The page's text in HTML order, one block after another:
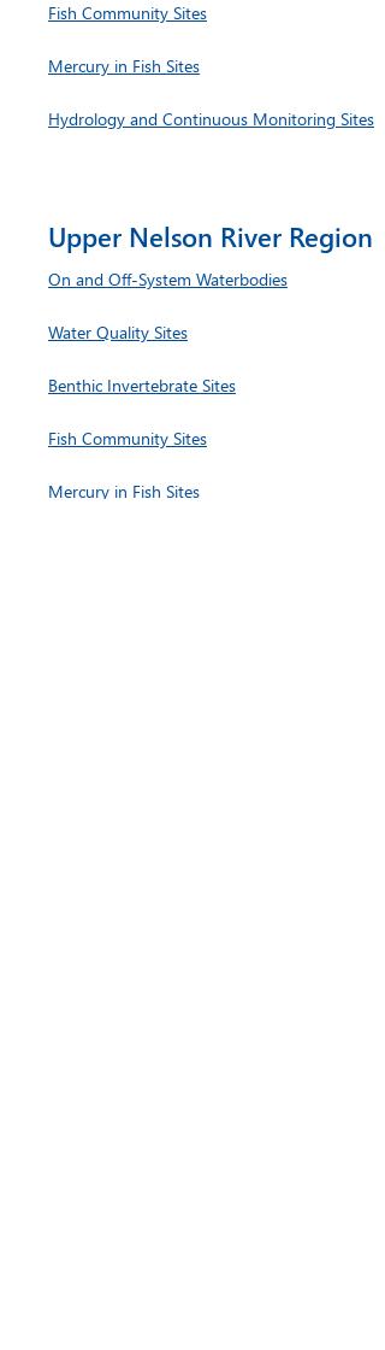
Fish Community Sites
Mercury in Fish Sites
Hydrology and Continuous Monitoring Sites
Upper Nelson River Region
On and Off-System Waterbodies
Water Quality Sites
Benthic Invertebrate Sites
Fish Community Sites
Mercury in Fish Sites